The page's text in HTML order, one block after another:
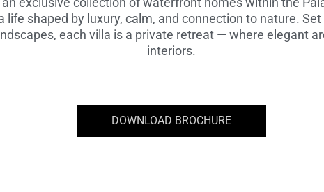
life shaped by luxury, calm, and connection to nature.
each villa is a private retreat — where elegant
interiors.
DOWNLOAD BROCHURE